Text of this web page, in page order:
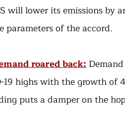
will lower its emissions by
parameters of the accord.
roared back:
19 highs with the growth of
puts a damper on the